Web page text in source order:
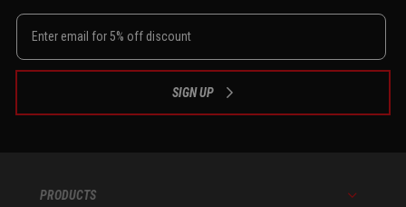
SIGN UP
PRODUCTS Menu